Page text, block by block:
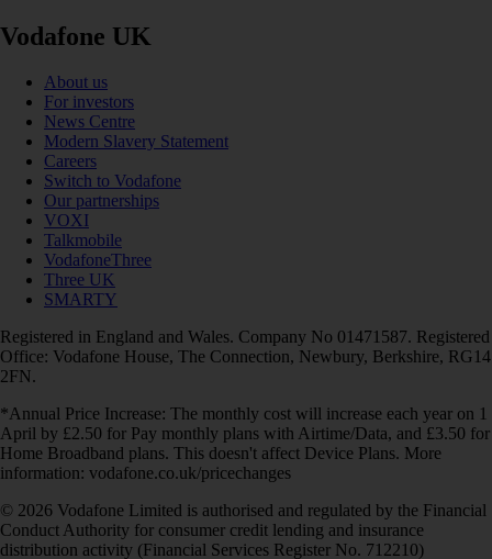
Vodafone UK
About us
For investors
News Centre
Modern Slavery Statement
Careers
Switch to Vodafone
Our partnerships
VOXI
Talkmobile
VodafoneThree
Three UK
SMARTY
Registered in England and Wales. Company No 01471587. Registered
Office: Vodafone House, The Connection, Newbury, Berkshire, RG14
2FN.
*Annual Price Increase: The monthly cost will increase each year on 1
April by £2.50 for Pay monthly plans with Airtime/Data, and £3.50 for
Home Broadband plans. This doesn't affect Device Plans. More
information: vodafone.co.uk/pricechanges
© 2026 Vodafone Limited is authorised and regulated by the Financial
Conduct Authority for consumer credit lending and insurance
distribution activity (Financial Services Register No. 712210)